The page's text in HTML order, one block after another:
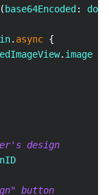
( base64Encoded :
. async {
. image
design
button